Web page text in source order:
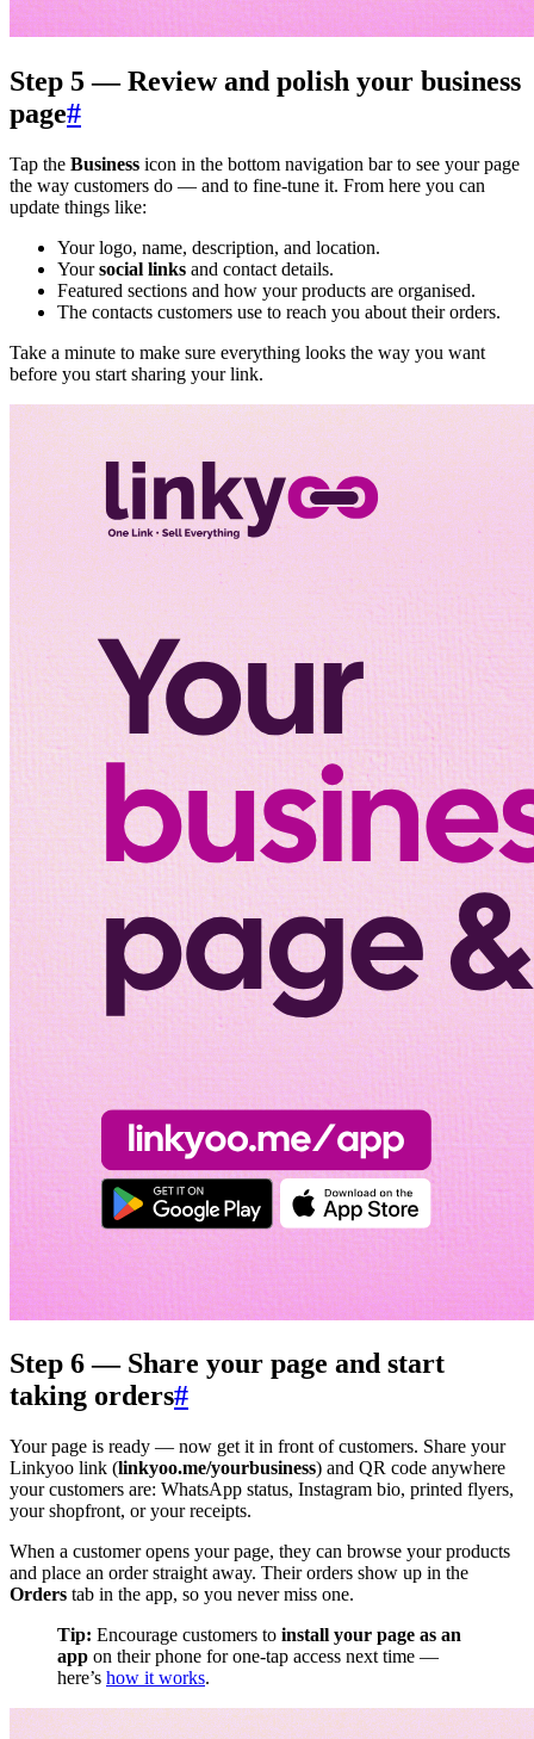
Step 5 — Review and polish your business
page#
Tap the Business icon in the bottom navigation bar to see your page
the way customers do — and to fine-tune it. From here you can
update things like:
Your logo, name, description, and location.
Yoursocial links and contact details.
Featured sections and how your products are organised.
The contacts customers use to reach you about their orders.
Take a minute to make sure everything looks the way you want
before you start sharing your link.
Step 6 — Share your page and start
taking orders#
Your page is ready — now get it in front of customers. Share your
Linkyoo link (linkyoo.me/yourbusiness) and QR code anywhere
your customers are: WhatsApp status, Instagram bio, printed flyers,
your shopfront, or your receipts.
When a customer opens your page, they can browse your products
and place an order straight away. Their orders show up in the
Orders tab in the app, so you never miss one.
Tip: Encourage customers to install your page as an
app on their phone for one-tap access next time —
here’s how it works.